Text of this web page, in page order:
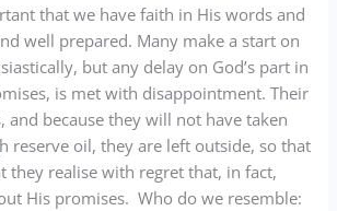
that we have faith in His words and
well prepared. Many make a start on
but any delay on God’s part in
is met with disappointment. Their
and because they will not have taken
reserve oil, they are left outside, so that
they realise with regret that, in fact,
His promises. Who do we resemble: